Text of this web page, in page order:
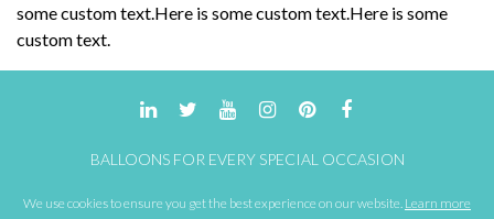
some custom text.Here is some custom text.Here is some
custom text.
BALLOONS FOR EVERY SPECIAL OCCASION
We use cookies to ensure you get the best experience on our website. Learn more